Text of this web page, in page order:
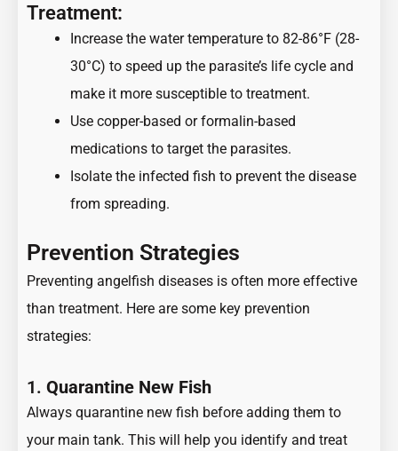
Treatment:
Increase the water temperature to 82-86°F (28-
30°C) to speed up the parasite’s life cycle and
make it more susceptible to treatment.
Use copper-based or formalin-based
medications to target the parasites.
Isolate the infected fish to prevent the disease
from spreading.
Prevention Strategies
Preventing angelfish diseases is often more effective
than treatment. Here are some key prevention
strategies:
1. Quarantine New Fish
Always quarantine new fish before adding them to
your main tank. This will help you identify and treat